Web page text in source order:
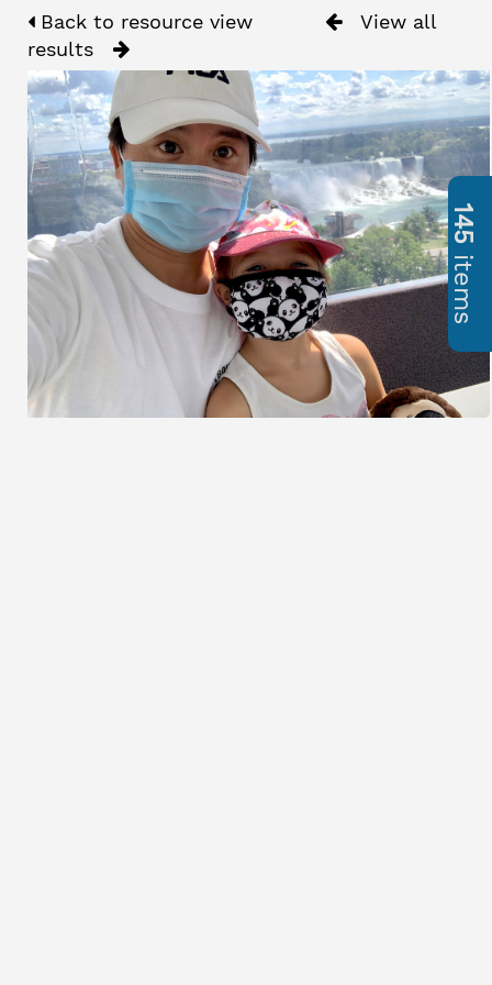
Back to resource view
View all
results
145
items